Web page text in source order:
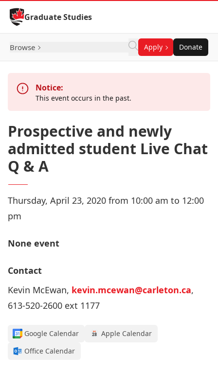
Skip to Content
Graduate Studies
Browse Apply Donate
Notice:
This event occurs in the past.
Prospective and newly
admitted student Live Chat
Q & A
Thursday, April 23, 2020 from 10:00 am to 12:00
pm
None event
Contact
Kevin McEwan, kevin.mcewan@carleton.ca,
613-520-2600 ext 1177
Google Calendar
Apple Calendar
Office Calendar